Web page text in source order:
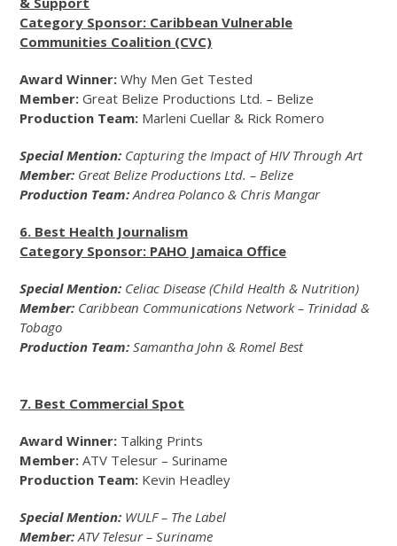
Category Sponsor: Caribbean Vulnerable
Communities Coalition (CVC)
Award Winner:Why Men Get Tested
Member:Great Belize Productions Ltd. – Belize
Production Team: Marleni Cuellar & Rick Romero
Special Mention: Capturing the Impact of HIV Through Art
Member: Great Belize Productions Ltd. – Belize
Production Team:Andrea Polanco & Chris Mangar
6. Best Health Journalism
Category Sponsor: PAHO Jamaica Office
Special Mention: Celiac Disease (Child Health & Nutrition)
Member: Caribbean Communications Network – Trinidad &
Tobago
Production Team: Samantha John & Romel Best
7. Best Commercial Spot
Award Winner: Talking Prints
Member:ATV Telesur – Suriname
Production Team: Kevin Headley
Special Mention: WULF – The Label
Member:ATV Telesur – Suriname